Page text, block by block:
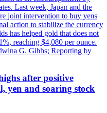
Last week, Japan and the
joint intervention to buy yens
action to stabilize the currency
has helped gold that does not
reaching $4,080 per ounce.
G. Gibbs; Reporting by
after positive
yen and soaring stock